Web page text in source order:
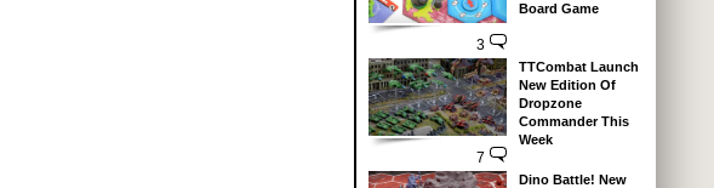
3
Board Game
7
TTCombat Launch
New Edition Of
Dropzone
Commander This
Week
Dino Battle! New